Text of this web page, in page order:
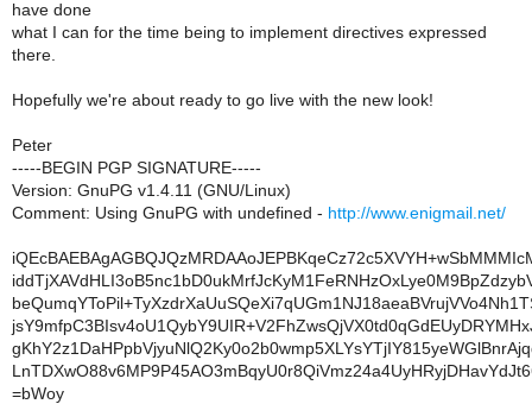
have done
what I can for the time being to implement directives expressed
there.
Hopefully we're about ready to go live with the new look!
Peter
-----BEGIN PGP SIGNATURE-----
Version: GnuPG v1.4.11 (GNU/Linux)
Comment: Using GnuPG with undefined - http://www.enigmail.net/
=bWoy